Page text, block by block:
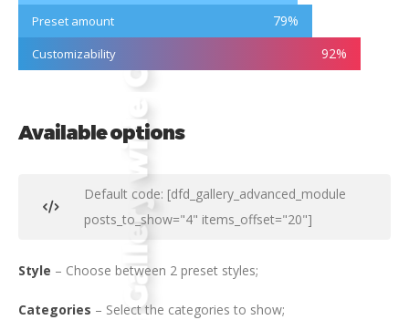
Preset amount 79%
Customizability 92%
Available options
Default code: [dfd_gallery_advanced_module
posts_to_show="4" items_offset="20"]
Style – Choose between 2 preset styles;
Categories – Select the categories to show;